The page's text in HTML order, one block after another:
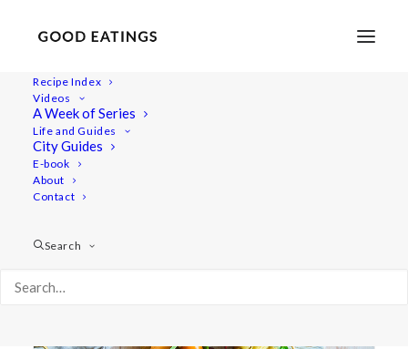
Recipe Index
Videos
A Week of Series
Life and Guides
City Guides
E-book
About
Contact
Search